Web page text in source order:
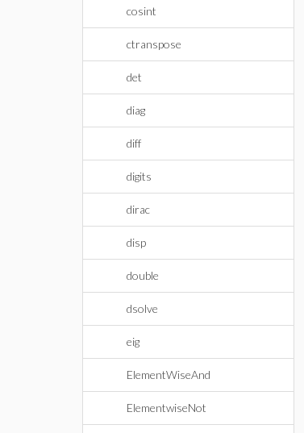
cosint
ctranspose
det
diag
diff
digits
dirac
disp
double
dsolve
eig
ElementWiseAnd
ElementwiseNot